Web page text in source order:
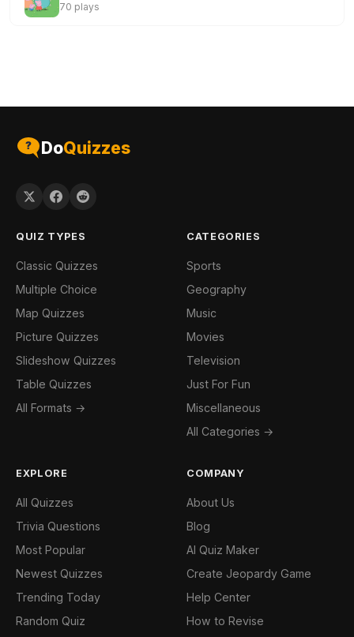
70 plays
DoQuizzes
QUIZ TYPES
Classic Quizzes
Multiple Choice
Map Quizzes
Picture Quizzes
Slideshow Quizzes
Table Quizzes
All Formats →
CATEGORIES
Sports
Geography
Music
Movies
Television
Just For Fun
Miscellaneous
All Categories →
EXPLORE
All Quizzes
Trivia Questions
Most Popular
Newest Quizzes
Trending Today
Random Quiz
COMPANY
About Us
Blog
AI Quiz Maker
Create Jeopardy Game
Help Center
How to Revise